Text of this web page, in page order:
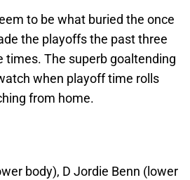
to be what buried the once
the playoffs the past three
times. The superb goaltending
when playoff time rolls
from home.
body), D Jordie Benn (lower